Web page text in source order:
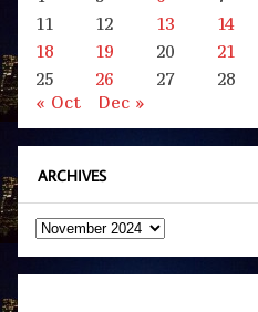
11
12 13 14
18
19 20 21
25
26 27 28
« Oct
Dec »
ARCHIVES
Archives